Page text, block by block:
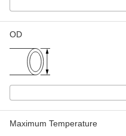
OD
Maximum Temperature